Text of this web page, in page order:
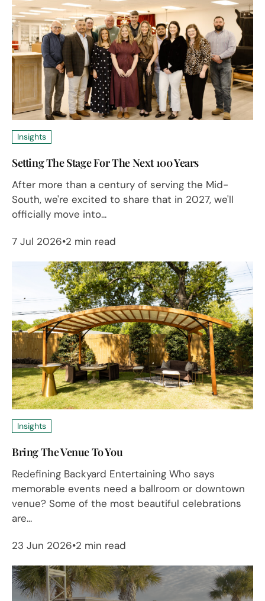
Insights
Setting The Stage For The Next 100 Years
After more than a century of serving the Mid-
South, we're excited to share that in 2027, we'll
officially move into...
7 Jul 2026 2 min read
Insights
Bring The Venue To You
Redefining Backyard Entertaining Who says
memorable events need a ballroom or downtown
venue? Some of the most beautiful celebrations
are...
23 Jun 2026 2 min read